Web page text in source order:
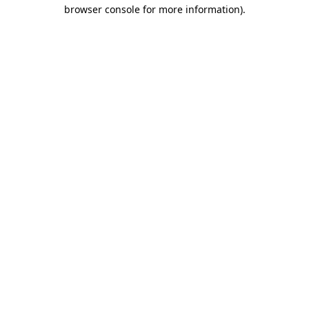
browser console for more information).